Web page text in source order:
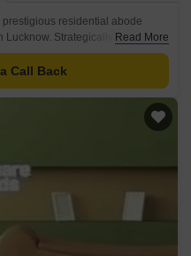
residential abode
Lucknow. Strategically connected
a tranquil retreat from the
Read More
Call Back